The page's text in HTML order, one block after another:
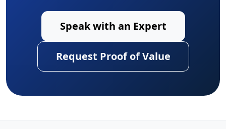
Speak with an Expert
Request Proof of Value